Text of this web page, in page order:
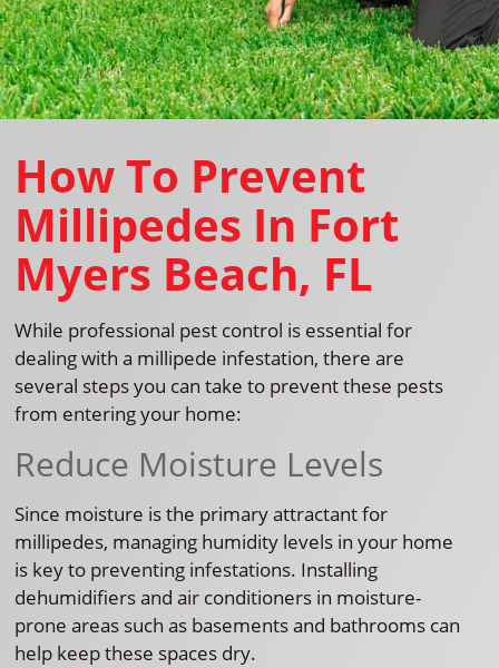
How To Prevent
Millipedes In Fort
Myers Beach, FL
While professional pest control is essential for
dealing with a millipede infestation, there are
several steps you can take to prevent these pests
from entering your home:
Reduce Moisture Levels
Since moisture is the primary attractant for
millipedes, managing humidity levels in your home
is key to preventing infestations. Installing
dehumidifiers and air conditioners in moisture-
prone areas such as basements and bathrooms can
help keep these spaces dry.